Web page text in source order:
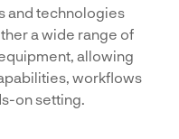
and technologies
a wide range of
allowing
workflows
on setting.